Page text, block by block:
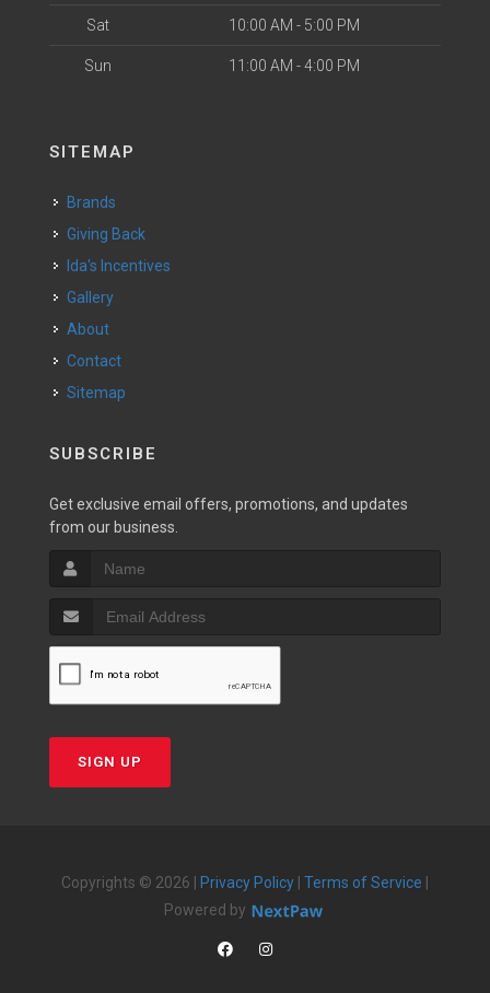
Sat 10:00 AM - 5:00 PM
Sun 11:00 AM - 4:00 PM
SITEMAP
Brands
Giving Back
Ida's Incentives
Gallery
About
Contact
Sitemap
SUBSCRIBE
Get exclusive email offers, promotions, and updates
from our business.
SIGN UP
Copyrights © 2026 | Privacy Policy Terms of Service
Powered by